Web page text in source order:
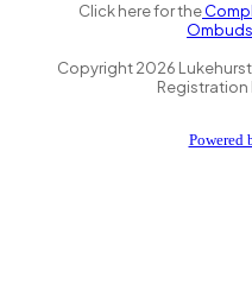
Click here for the
Copyright2026
Registration
Powered